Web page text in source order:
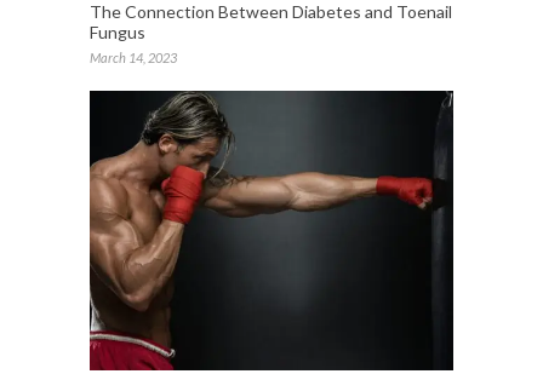
The Connection Between Diabetes and Toenail
Fungus
March 14, 2023